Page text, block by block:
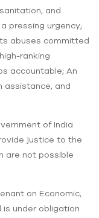
and
pressing urgency;
abuses committed
ranking
accountable; An
assistance, and
of India
justice to the
are not possible
on Economic,
is under obligation